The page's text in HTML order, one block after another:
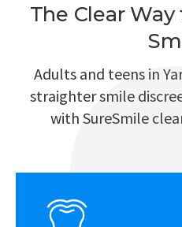
The Clear
Adults and teens in
straighter smile
with SureSmile